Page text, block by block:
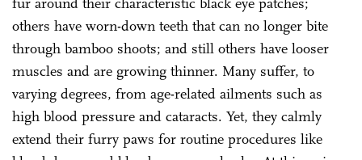
others have worn-down teeth that can no longer bite
through bamboo shoots; and still others have looser
muscles and are growing thinner. Many suffer, to
varying degrees, from age-related ailments such as
high blood pressure and cataracts. Yet, they calmly
extend their furry paws for routine procedures like